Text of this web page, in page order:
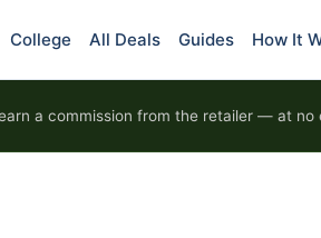
College All Deals Guides How It
a commission from the retailer — at no